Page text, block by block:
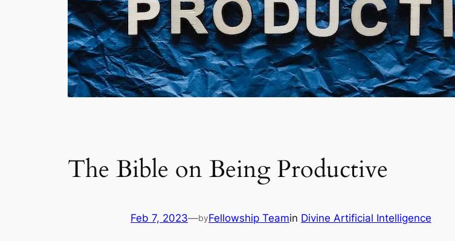
The Bible on Being Productive
Feb 7, 2023—byFellowship Teamin Divine Artificial Intelligence